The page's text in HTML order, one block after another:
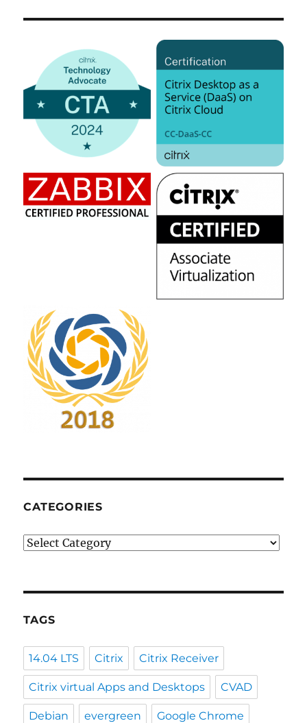
10
User
CATEGORIES
Categories
TAGS
14.04 LTS Citrix Citrix Receiver
Citrix virtual Apps and Desktops CVAD
Debian evergreen Google Chrome